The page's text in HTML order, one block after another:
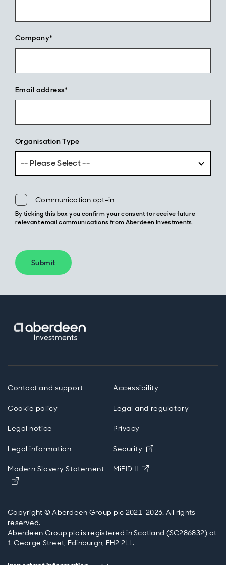
Company*
Email address*
Organisation Type
-- Please Select --
Communication opt-in
By ticking this box you confirm your consent to receive future
relevant email communications from Aberdeen Investments.
Submit
Contact and support Accessibility
Cookie policy Legal and regulatory
Legal notice Privacy
Legal information Security Opens in new
Modern Slavery Statement
Opens in new window
MiFID II Opens in new
Copyright © Aberdeen Group plc 2021-2026. All rights
reserved.
Aberdeen Group plc is registered in Scotland (SC286832) at
1 George Street, Edinburgh, EH2 2LL.